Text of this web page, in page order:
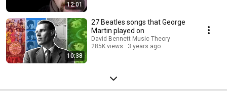
12:01
10:38
27 Beatles songs that George
Martin played on
David Bennett Music Theory
285K views
3 years ago